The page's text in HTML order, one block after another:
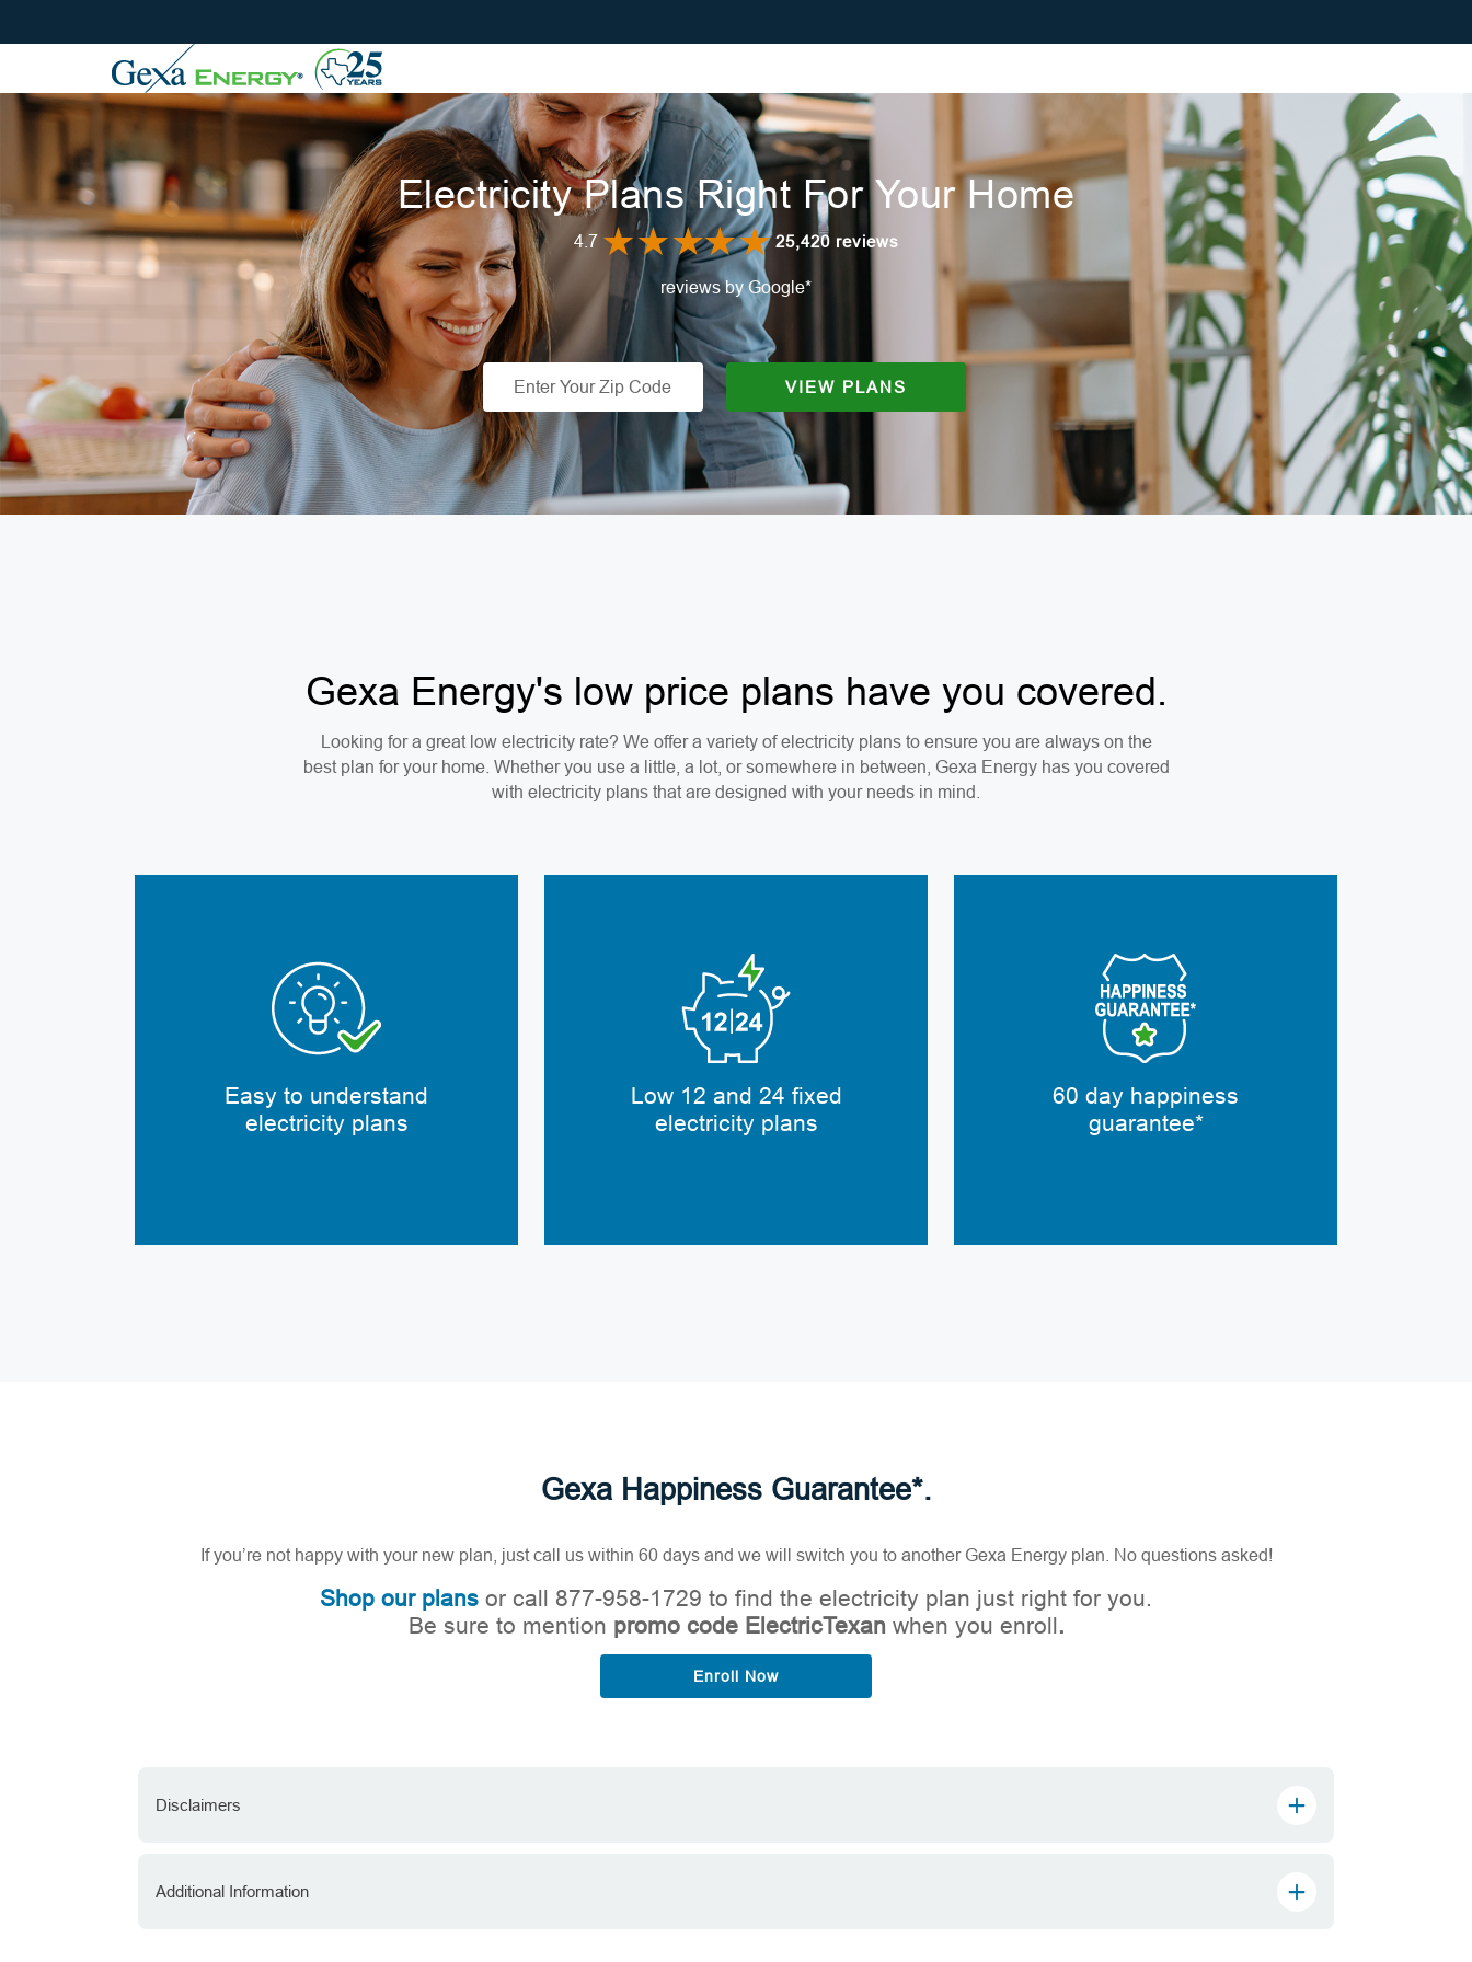
Electricity Plans Right For Your Home
4.7 25,420 reviews
reviews by Google*
VIEW PLANS
Gexa Energy's low price plans have you covered.
Looking for a great low electricity rate? We offer a variety of electricity plans to ensure you are always on the
best plan for your home. Whether you use a little, a lot, or somewhere in between, Gexa Energy has you covered
with electricity plans that are designed with your needs in mind.
Easy to understand
electricity plans
Low 12 and 24 fixed
electricity plans
60 day happiness
guarantee*
Gexa Happiness Guarantee*.
If you’re not happy with your new plan, just call us within 60 days and we will switch you to another Gexa Energy plan. No questions asked!
Shop our plans or call 877-958-1729 to find the electricity plan just right for you.
Be sure to mention promo code ElectricTexan when you enroll.
Enroll Now
Disclaimers
Additional Information